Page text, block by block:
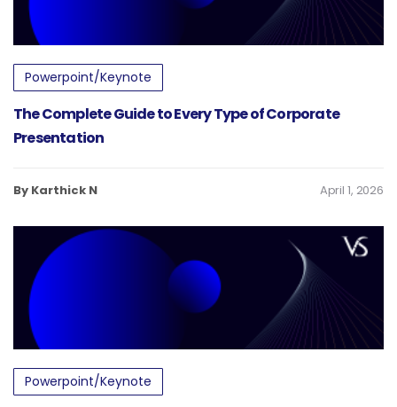
Powerpoint/Keynote
The Complete Guide to Every Type of Corporate
Presentation
By Karthick N April 1, 2026
Powerpoint/Keynote